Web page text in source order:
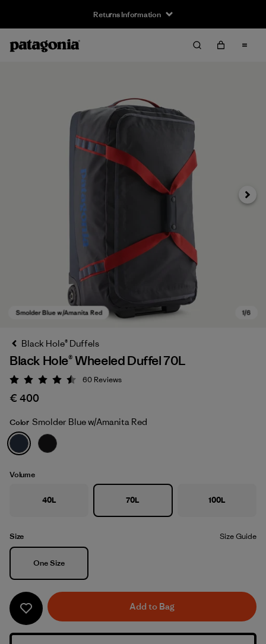
Returns Information
Smolder Blue w/Amanita Red
Next
Black Hole® Duffels
Black Hole® Wheeled Duffel 70L
Rating: 4.5 / 5
60 Reviews
€ 400
Color Smolder Blue w/Amanita Red
Volume
40L 70L 100L
Size Size Guide
Size
One Size
Add to Bag